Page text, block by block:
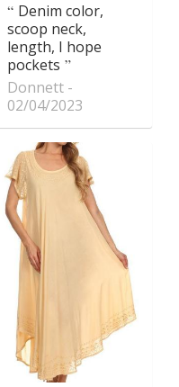
Denim color,
scoop neck,
length, I hope
pockets
Donnett
02/04/2023